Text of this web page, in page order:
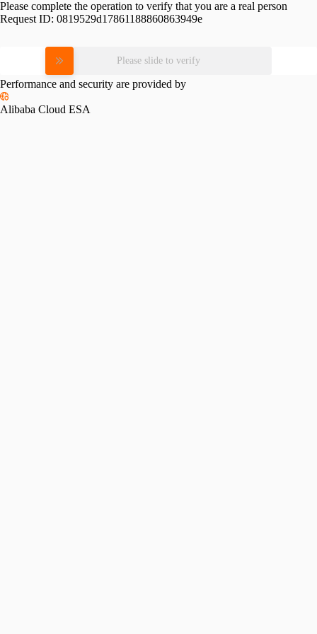
Please complete the operation to verify that you are a real person
Request ID: 0819529d17861188860863949e
Please slide to verify
Performance and security are provided by
Alibaba Cloud ESA